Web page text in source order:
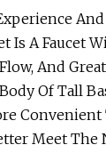
Is A Faucet
And
Of Tall
Convenient
Meet